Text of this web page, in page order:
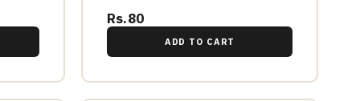
Rs.80
ADD TO CART